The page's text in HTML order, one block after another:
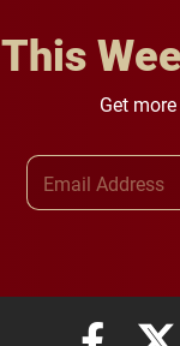
This
Get
Elon